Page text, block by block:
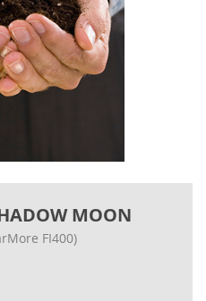
MOON
FI400)